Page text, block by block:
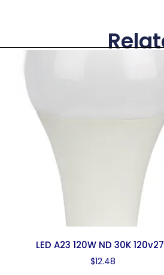
LED A23 120W ND 30K
$12.48